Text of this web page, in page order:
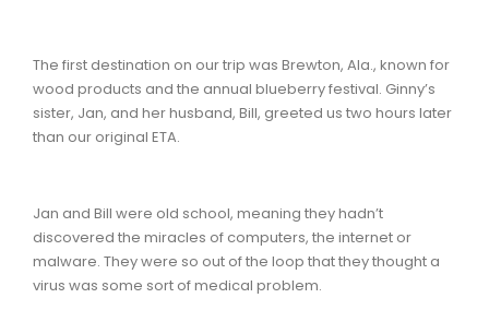
The first destination on our trip was Brewton, Ala., known for
wood products and the annual blueberry festival. Ginny’s
sister, Jan, and her husband, Bill, greeted us two hours later
than our original ETA.
Jan and Bill were old school, meaning they hadn’t
discovered the miracles of computers, the internet or
malware. They were so out of the loop that they thought a
virus was some sort of medical problem.